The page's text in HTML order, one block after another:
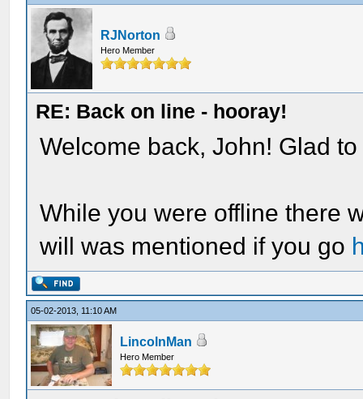
RJNorton
Hero Member
RE: Back on line - hooray!
Welcome back, John! Glad
While you were offline there
will was mentioned if you go
05-02-2013, 11:10 AM
LincolnMan
Hero Member